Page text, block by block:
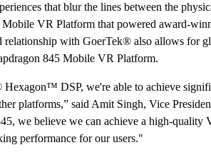
that blur the lines between the
VR Platform that powered award-
relationship with GoerTek® also allows for
845 Mobile VR Platform.
DSP, we're able to achieve
platforms,” said Amit Singh, Vice
we believe we can achieve a high-quality
performance for our users."